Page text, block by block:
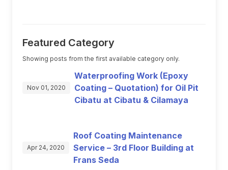
Featured Category
Showing posts from the first available category only.
Nov 01, 2020
Waterproofing Work (Epoxy
Coating – Quotation) for Oil Pit
Cibatu at Cibatu & Cilamaya
Apr 24, 2020
Roof Coating Maintenance
Service – 3rd Floor Building at
Frans Seda